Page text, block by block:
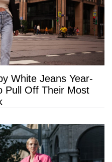
White Jeans Year-
Pull Off Their Most